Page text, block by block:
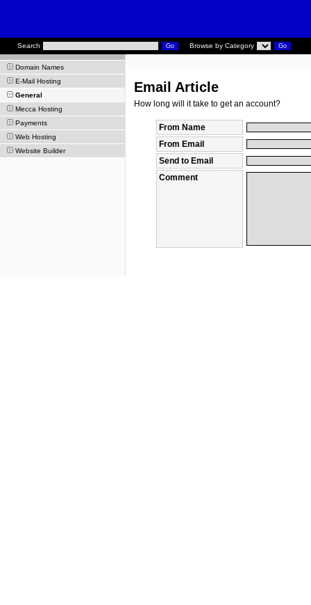
Search Browse by Category
Domain Names
E-Mail Hosting
General
Mecca Hosting
Payments
Web Hosting
Website Builder
Email Article
How long will it take to get an account?
From Name
From Email
Send to Email
Comment